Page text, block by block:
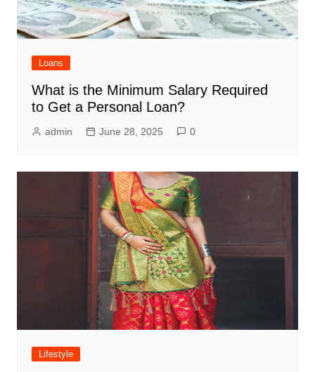
Loans
What is the Minimum Salary Required
to Get a Personal Loan?
admin June 28, 2025 0
Lifestyle